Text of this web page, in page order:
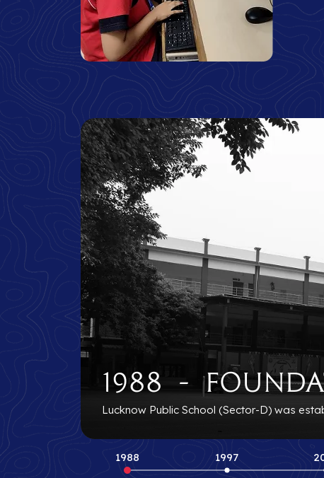
1988 -
Lucknow Public School (Sector-D) was
1988 1997